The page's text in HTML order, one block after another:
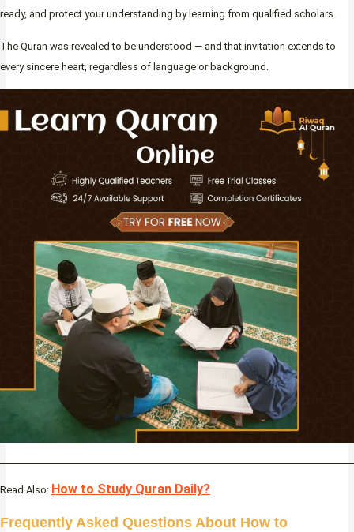
ready, and protect your understanding by learning from qualified scholars.
The Quran was revealed to be understood — and that invitation extends to
every sincere heart, regardless of language or background.
Read Also: How to Study Quran Daily?
Frequently Asked Questions About How to